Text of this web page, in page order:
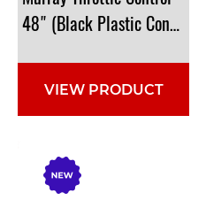
48" (Black Plastic Conduit
VIEW PRODUCT